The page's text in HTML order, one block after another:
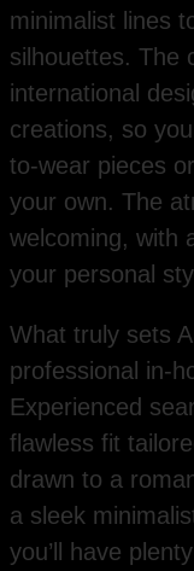
minimalist lines
silhouettes. The
international
creations, so
to-wear pieces
your own. The
welcoming, with
your personal
What truly sets
professional in-
Experienced
flawless fit
drawn to a
a sleek
you’ll have